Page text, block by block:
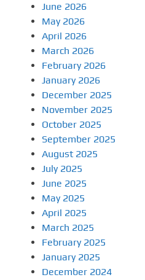
June 2026
May 2026
April 2026
March 2026
February 2026
January 2026
December 2025
November 2025
October 2025
September 2025
August 2025
July 2025
June 2025
May 2025
April 2025
March 2025
February 2025
January 2025
December 2024